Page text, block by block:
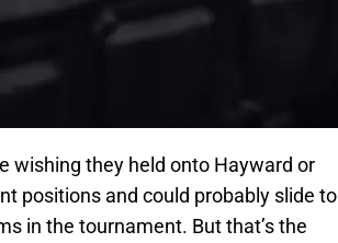
wishing they held onto Hayward or
positions and could probably slide to
in the tournament. But that’s the